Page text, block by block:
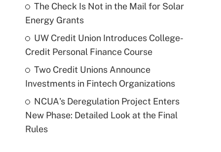
The Check Is Not in the Mail for Solar
Energy Grants
UW Credit Union Introduces College-
Credit Personal Finance Course
Two Credit Unions Announce
Investments in Fintech Organizations
NCUA's Deregulation Project Enters
New Phase: Detailed Look at the Final
Rules